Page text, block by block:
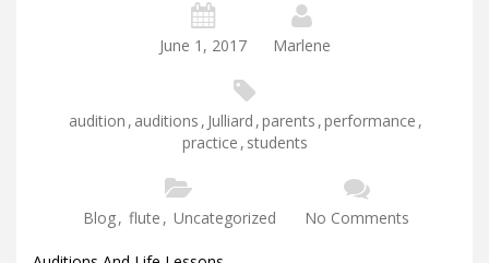
June 1, 2017 Marlene
audition , auditions , Julliard ,parents ,performance ,
practice , students
Blog, flute , Uncategorized No Comments